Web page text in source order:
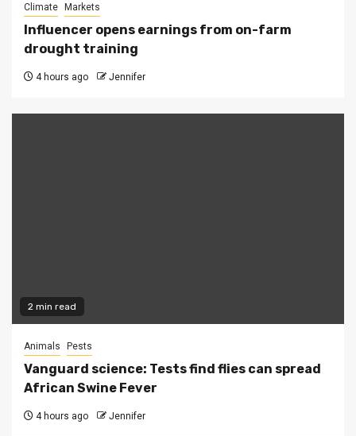
Climate Markets
Influencer opens earnings from on-farm
drought training
4 hours ago Jennifer
2 min read
Animals Pests
Vanguard science: Tests find flies can spread
African Swine Fever
4 hours ago Jennifer